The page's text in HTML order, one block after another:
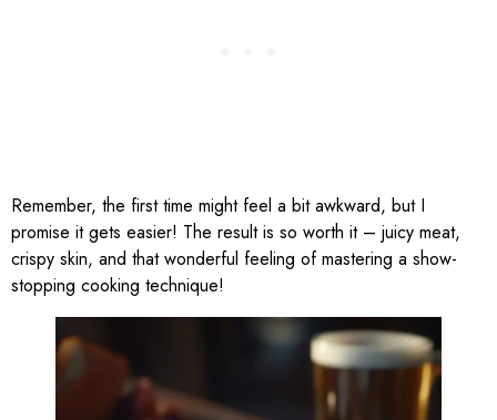
Remember, the first time might feel a bit awkward, but I
promise it gets easier! The result is so worth it – juicy meat,
crispy skin, and that wonderful feeling of mastering a show-
stopping cooking technique!